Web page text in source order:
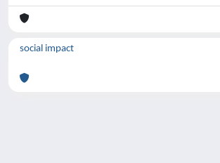
social impact